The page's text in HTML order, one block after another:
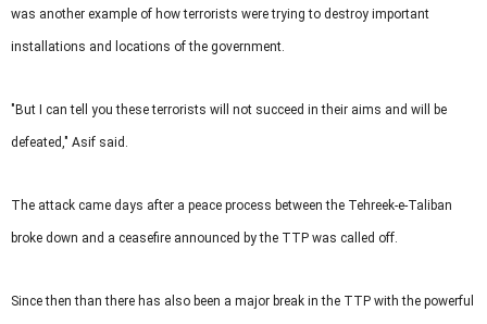
was another example of how terrorists were trying to destroy important
installations and locations of the government.
"But I can tell you these terrorists will not succeed in their aims and will be
defeated," Asif said.
The attack came days after a peace process between the Tehreek-e-Taliban
broke down and a ceasefire announced by the TTP was called off.
Since then than there has also been a major break in the TTP with the powerful